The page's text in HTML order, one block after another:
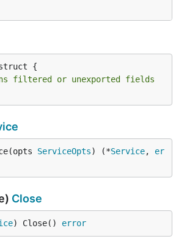
{
filtered or unexported fields
ServiceOpts) (*Service, er
Close
) Close() error